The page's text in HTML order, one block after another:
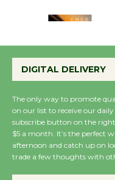
DIGITAL DELIVERY
The only way to promote
on our list to receive our
subscribe button on the
$5 a month. It’s the perfect
afternoon and catch up on
trade a few thoughts with